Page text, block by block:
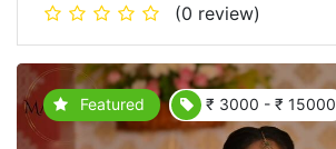
(0 review)
Featured ₹ 3000 - ₹ 15000